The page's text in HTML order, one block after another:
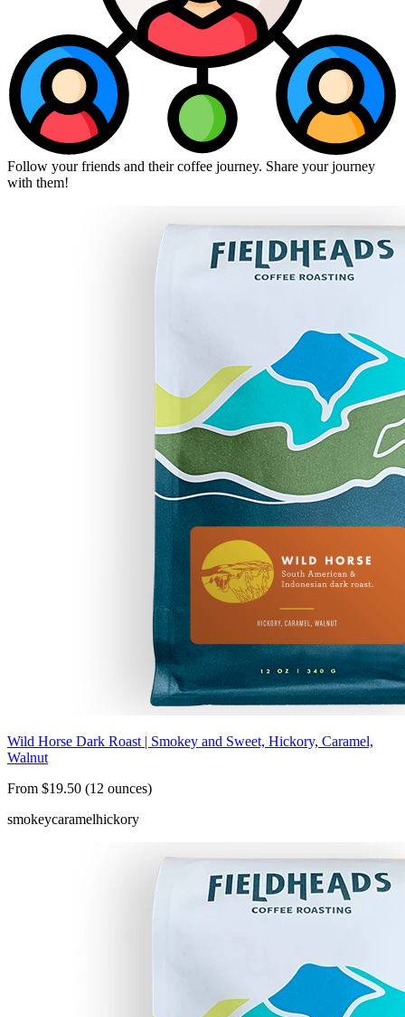
Follow your friends and their coffee journey. Share your journey
with them!
Wild Horse Dark Roast | Smokey and Sweet, Hickory, Caramel,
Walnut
From $19.50 (12 ounces)
smokeycaramelhickory